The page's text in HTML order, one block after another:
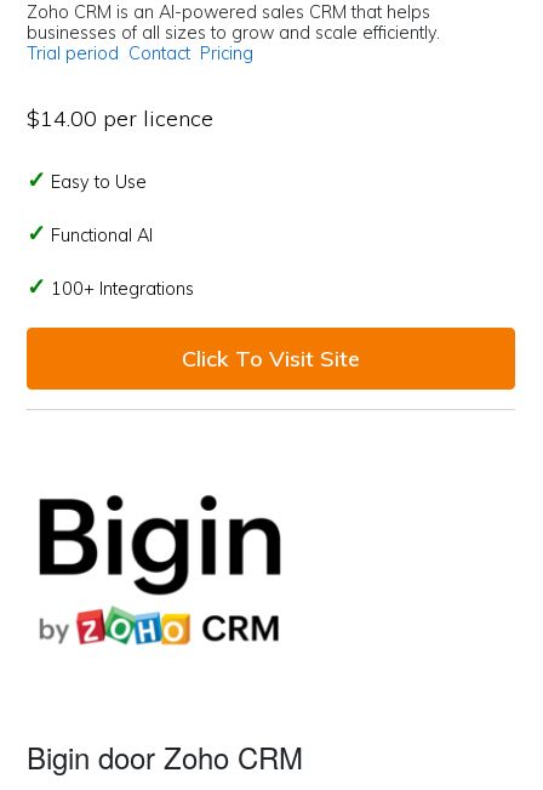
Zoho CRM is an AI-powered sales CRM that helps
businesses of all sizes to grow and scale efficiently.
Trial period Contact Pricing
$14.00 per licence
Easy to Use
Functional AI
100+ Integrations
Click To Visit Site
Bigin door Zoho CRM